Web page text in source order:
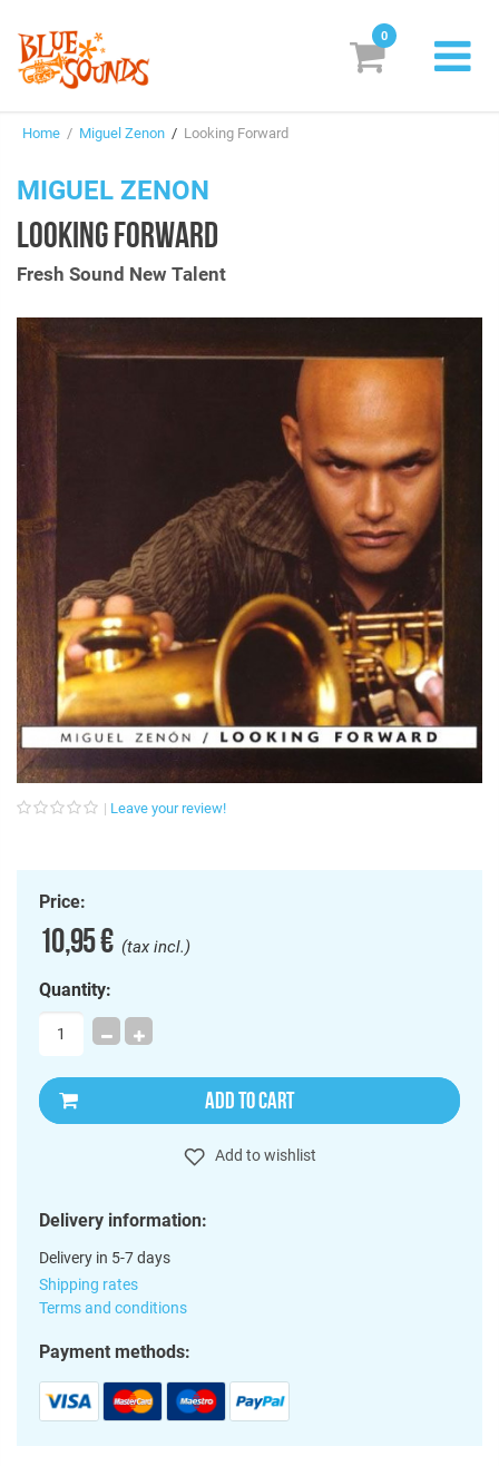
Suggestions
Genres & Styles
Box Sets
Subscribe! EUR
0
Home / Miguel Zenon / Looking Forward
MIGUEL ZENON
LOOKING FORWARD
Fresh Sound New Talent
Leave your review!
Price:
10,95 €(tax incl.)
Quantity:
ADD TO CART
Add to wishlist
Delivery information:
Delivery in 5-7 days
Shipping rates
Terms and conditions
Payment methods: